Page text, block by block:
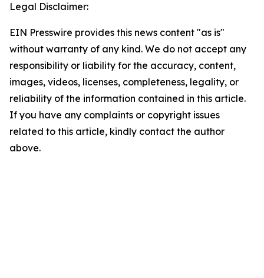
Legal Disclaimer:
EIN Presswire provides this news content "as is"
without warranty of any kind. We do not accept any
responsibility or liability for the accuracy, content,
images, videos, licenses, completeness, legality, or
reliability of the information contained in this article.
If you have any complaints or copyright issues
related to this article, kindly contact the author
above.